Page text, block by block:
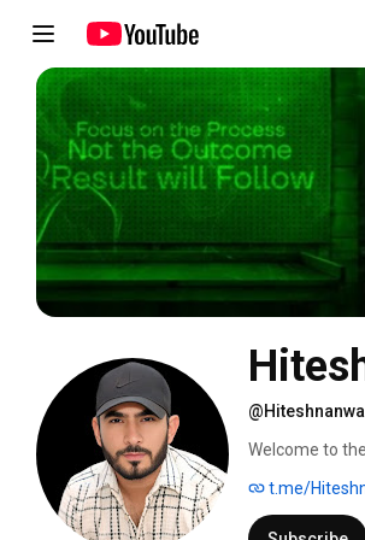
Welcome to
t.me/